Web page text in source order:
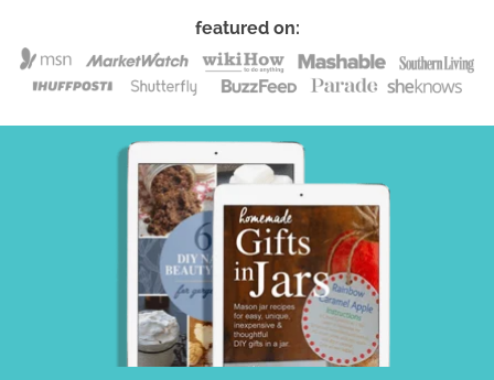
featured on: